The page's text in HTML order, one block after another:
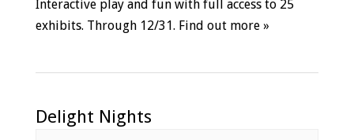
Interactive play and fun with full access to 25
exhibits. Through 12/31. Find out more »
Delight Nights